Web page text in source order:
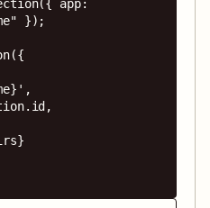
app:
});